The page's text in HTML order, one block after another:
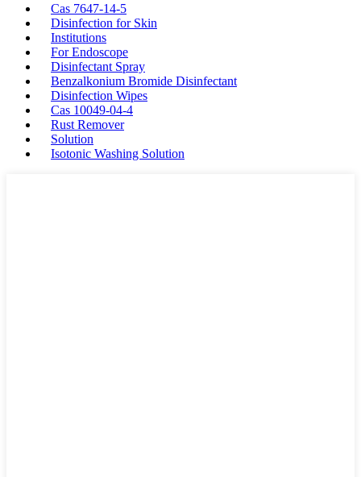
Cas 7647-14-5
Disinfection for Skin
Institutions
For Endoscope
Disinfectant Spray
Benzalkonium Bromide Disinfectant
Disinfection Wipes
Cas 10049-04-4
Rust Remover
Solution
Isotonic Washing Solution